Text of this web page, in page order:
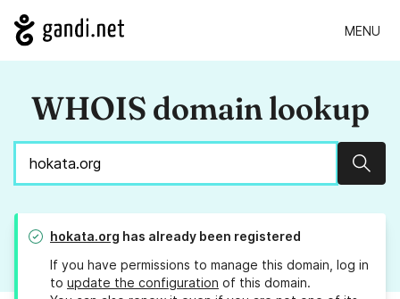
MENU
WHOIS domain lookup
hokata.org has already been registered
If you have permissions to manage this domain, log in
to update the configuration of this domain.